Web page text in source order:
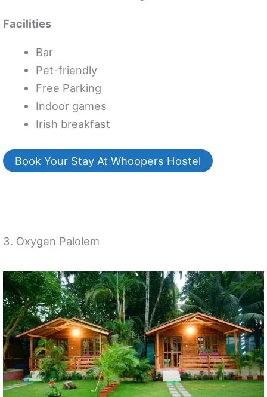
Facilities
Bar
Pet-friendly
Free Parking
Indoor games
Irish breakfast
Book Your Stay At Whoopers Hostel
3. Oxygen Palolem